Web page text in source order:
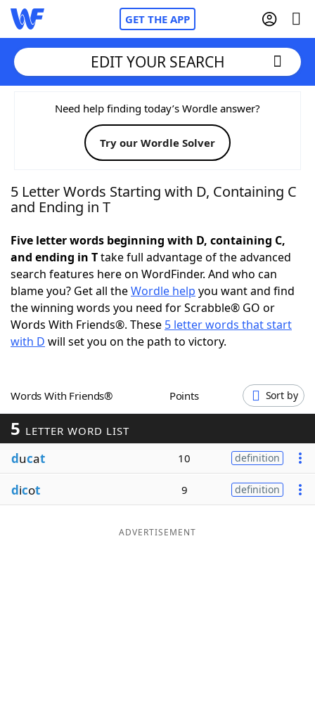
GET THE APP
Home
Words With FriendsCheat
NYT Crossplay Cheat
Today's NYT Games Hints & Answers
Word Games Helpers
Word ListMaker
Our Brands
EDIT YOUR SEARCH
Need help finding today’s Wordle answer?
Try our Wordle Solver
5 Letter Words Starting with D, Containing C
and Ending in T
Five letter words beginning with D, containing C,
and ending in Ttake full advantage of the advanced
search features here on WordFinder. And who can
blame you? Get all theWordle help you want and find
the winning words you need for Scrabble® GO or
Words With Friends®. These 5 letter words that start
with D will set you on the path to victory.
Words With Friends® Points Sort by
5 LETTER WORD LIST
ducat 10 definition
dicot 9 definition
ADVERTISEMENT